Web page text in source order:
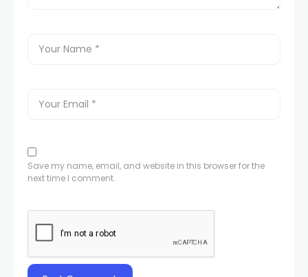
Save my name, email, and website in this browser for the
next time I comment.